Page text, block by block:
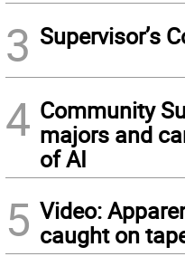
3 Supervisor’s
4 Community
majors and
of AI
5 Video:
caught on